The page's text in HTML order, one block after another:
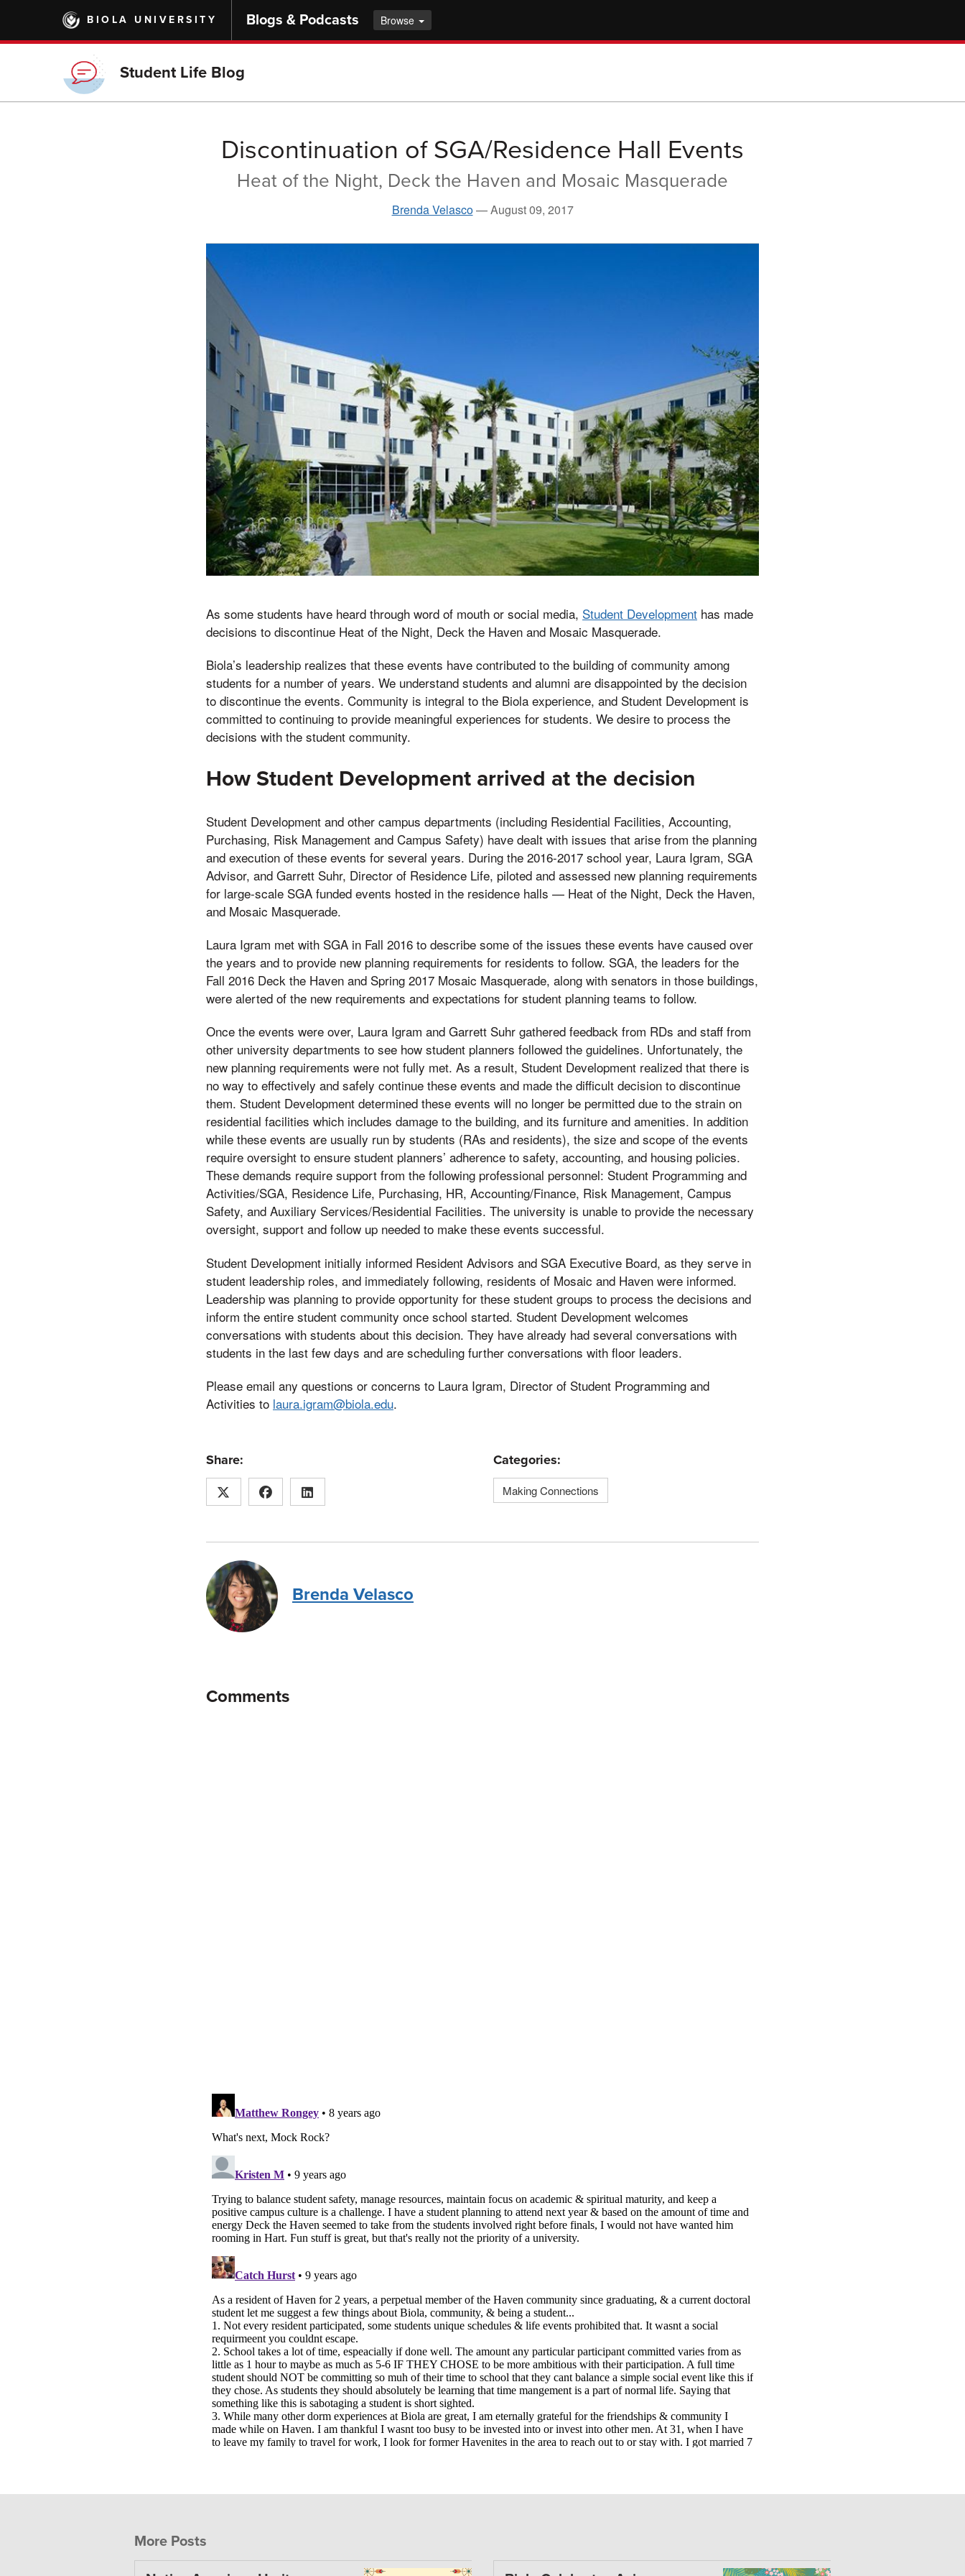
main
BIOLA UNIVERSITY Blogs & Podcasts Browse
Student Life Blog
Discontinuation of SGA/Residence Hall Events
Heat of the Night, Deck the Haven and Mosaic Masquerade
Brenda Velasco—August 09, 2017
As some students have heard through word of mouth or social media, Student Development has made
decisions to discontinue Heat of the Night, Deck the Haven and Mosaic Masquerade.
Biola’s leadership realizes that these events have contributed to the building of community among
students for a number of years. We understand students and alumni are disappointed by the decision
to discontinue the events. Community is integral to the Biola experience, and Student Development is
committed to continuing to provide meaningful experiences for students. We desire to process the
decisions with the student community.
How Student Development arrived at the decision
Student Development and other campus departments (including Residential Facilities, Accounting,
Purchasing, Risk Management and Campus Safety) have dealt with issues that arise from the planning
and execution of these events for several years. During the 2016-2017 school year, Laura Igram, SGA
Advisor, and Garrett Suhr, Director of Residence Life, piloted and assessed new planning requirements
for large-scale SGA funded events hosted in the residence halls — Heat of the Night, Deck the Haven,
and Mosaic Masquerade.
Laura Igram met with SGA in Fall 2016 to describe some of the issues these events have caused over
the years and to provide new planning requirements for residents to follow. SGA, the leaders for the
Fall 2016 Deck the Haven and Spring 2017 Mosaic Masquerade, along with senators in those buildings,
were alerted of the new requirements and expectations for student planning teams to follow.
Once the events were over, Laura Igram and Garrett Suhr gathered feedback from RDs and staff from
other university departments to see how student planners followed the guidelines. Unfortunately, the
new planning requirements were not fully met. As a result, Student Development realized that there is
no way to effectively and safely continue these events and made the difficult decision to discontinue
them. Student Development determined these events will no longer be permitted due to the strain on
residential facilities which includes damage to the building, and its furniture and amenities. In addition
while these events are usually run by students (RAs and residents), the size and scope of the events
require oversight to ensure student planners’ adherence to safety, accounting, and housing policies.
These demands require support from the following professional personnel: Student Programming and
Activities/SGA, Residence Life, Purchasing, HR, Accounting/Finance, Risk Management, Campus
Safety, and Auxiliary Services/Residential Facilities. The university is unable to provide the necessary
oversight, support and follow up needed to make these events successful.
Student Development initially informed Resident Advisors and SGA Executive Board, as they serve in
student leadership roles, and immediately following, residents of Mosaic and Haven were informed.
Leadership was planning to provide opportunity for these student groups to process the decisions and
inform the entire student community once school started. Student Development welcomes
conversations with students about this decision. They have already had several conversations with
students in the last few days and are scheduling further conversations with floor leaders.
Please email any questions or concerns to Laura Igram, Director of Student Programming and
Activities to laura.igram@biola.edu.
Share: Categories:
Making Connections
Brenda Velasco
Comments
More Posts